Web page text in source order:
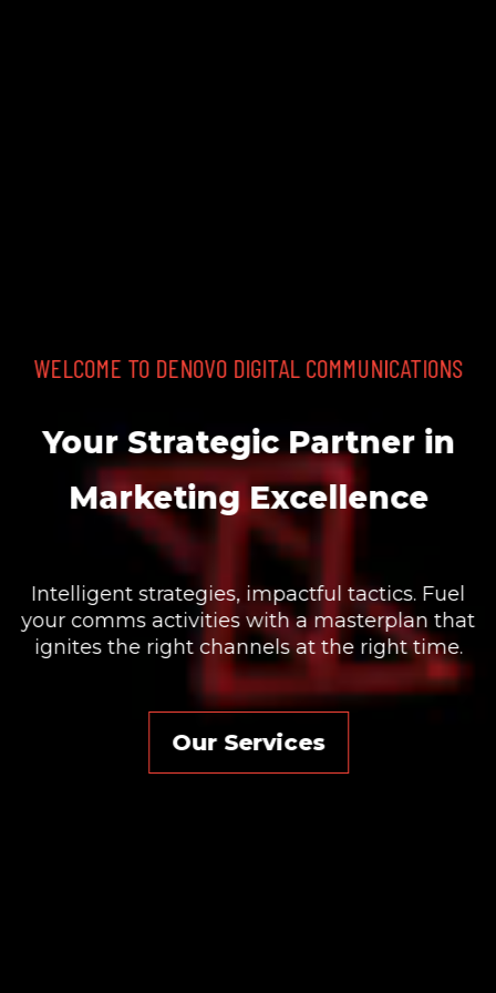
THE DIGITAL EVOLUTION.
EVOLVE your brand.
We will help you uncover opportunity, generate
new ideas, reach new customers and stand
out from your competition.
Our Services